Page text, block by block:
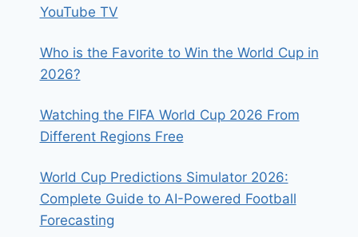
YouTube TV
Who is the Favorite to Win the World Cup in
2026?
Watching the FIFA World Cup 2026 From
Different Regions Free
World Cup Predictions Simulator 2026:
Complete Guide to AI-Powered Football
Forecasting